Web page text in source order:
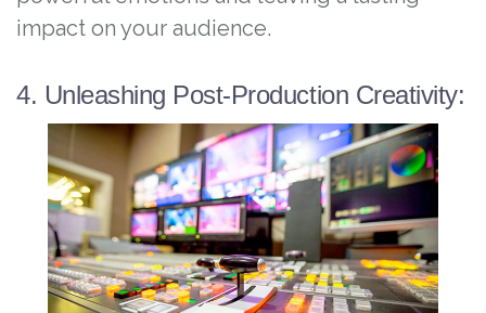
impact on your audience.
4. Unleashing Post-Production Creativity: